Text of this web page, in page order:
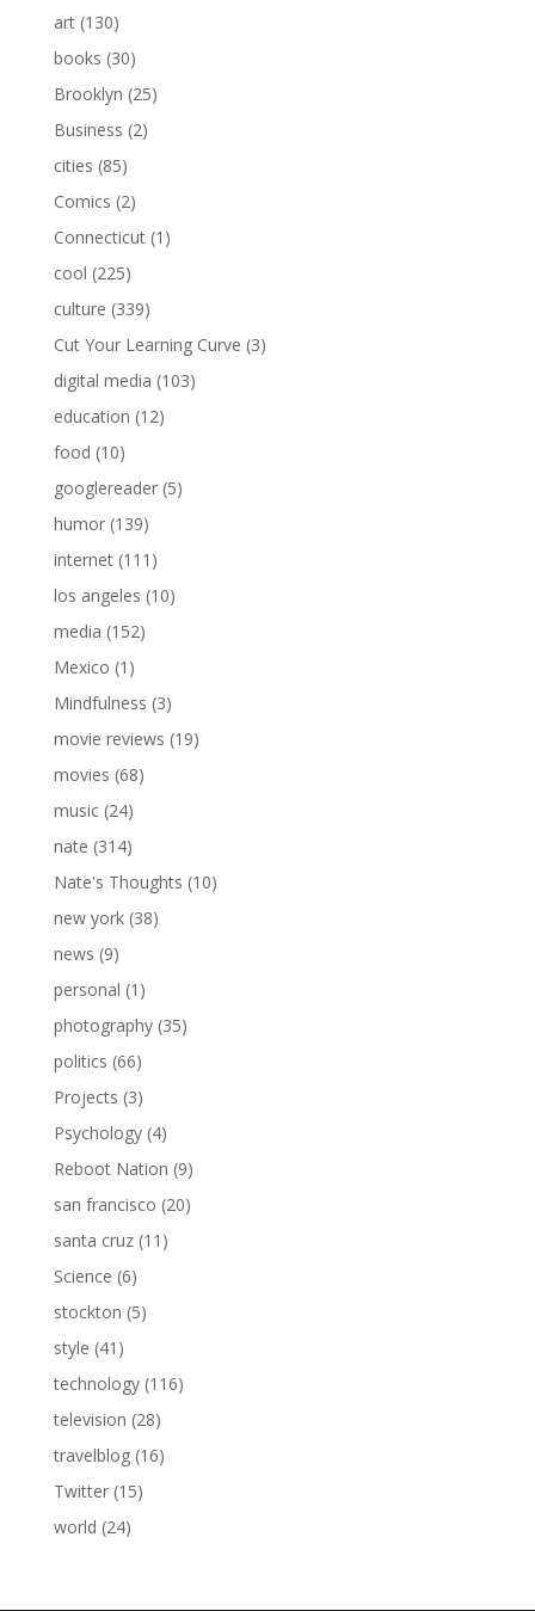
art(130)
books (30)
Brooklyn (25)
Business (2)
cities (85)
Comics (2)
Connecticut(1)
cool (225)
culture (339)
Cut Your Learning Curve (3)
digital media (103)
education (12)
food (10)
googlereader(5)
humor(139)
internet(111)
los angeles (10)
media (152)
Mexico (1)
Mindfulness (3)
movie reviews (19)
movies (68)
music(24)
nate (314)
Nate's Thoughts (10)
new york(38)
news (9)
personal (1)
photography(35)
politics (66)
Projects (3)
Psychology(4)
Reboot Nation (9)
san francisco (20)
santa cruz(11)
Science (6)
stockton (5)
style (41)
technology(116)
television (28)
travelblog(16)
Twitter(15)
world (24)